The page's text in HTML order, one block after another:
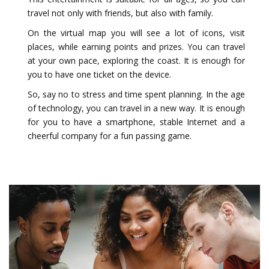
travel not only with friends, but also with family.
On the virtual map you will see a lot of icons, visit
places, while earning points and prizes. You can travel
at your own pace, exploring the coast. It is enough for
you to have one ticket on the device.
So, say no to stress and time spent planning. In the age
of technology, you can travel in a new way. It is enough
for you to have a smartphone, stable Internet and a
cheerful company for a fun passing game.